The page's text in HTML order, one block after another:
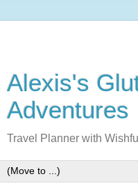
Alexis's
Adventures
Travel Planner with